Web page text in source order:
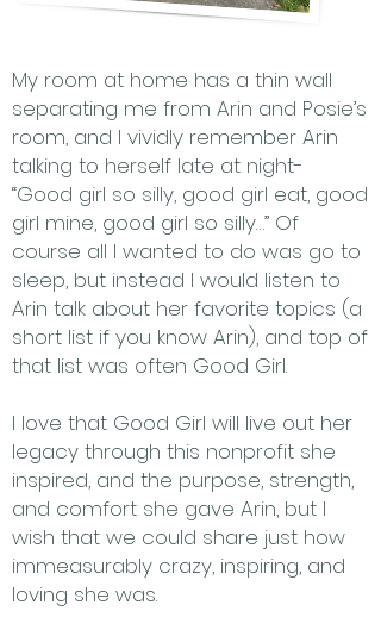
My room at home has a thin wall
separating me from Arin and Posie’s
room, and I vividly remember Arin
talking to herself late at night-
“Good girl so silly, good girl eat, good
girl mine, good girl so silly…” Of
course all I wanted to do was go to
sleep, but instead I would listen to
Arin talk about her favorite topics (a
short list if you know Arin), and top of
that list was often Good Girl.
I love that Good Girl will live out her
legacy through this nonprofit she
inspired, and the purpose, strength,
and comfort she gave Arin, but I
wish that we could share just how
immeasurably crazy, inspiring, and
loving she was.